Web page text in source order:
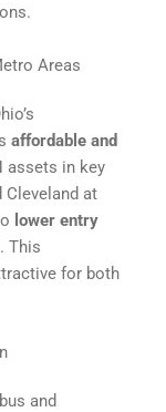
Areas
affordable and
assets in key
Cleveland at
lower entry
This
for both
and